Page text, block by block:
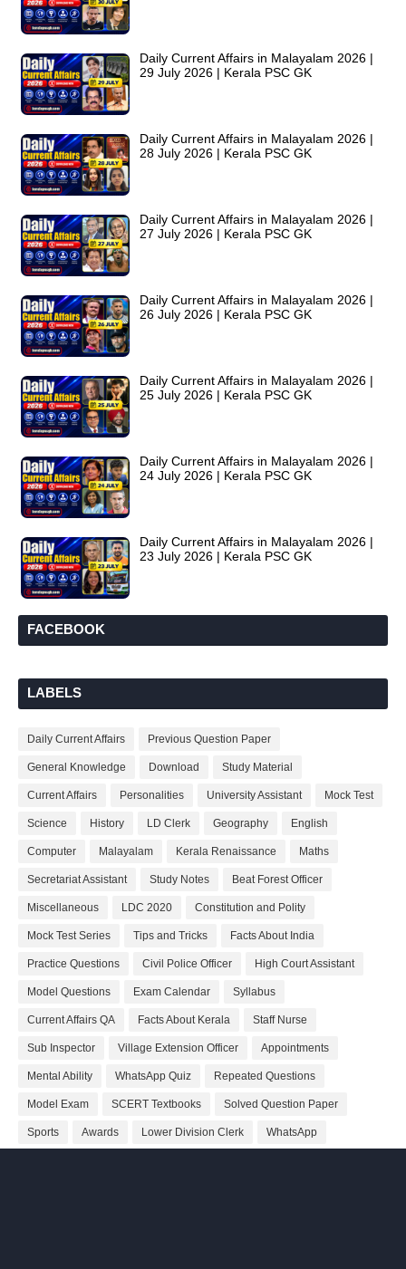
Daily Current Affairs in Malayalam 2026 |
29 July 2026 | Kerala PSC GK
Daily Current Affairs in Malayalam 2026 |
28 July 2026 | Kerala PSC GK
Daily Current Affairs in Malayalam 2026 |
27 July 2026 | Kerala PSC GK
Daily Current Affairs in Malayalam 2026 |
26 July 2026 | Kerala PSC GK
Daily Current Affairs in Malayalam 2026 |
25 July 2026 | Kerala PSC GK
Daily Current Affairs in Malayalam 2026 |
24 July 2026 | Kerala PSC GK
Daily Current Affairs in Malayalam 2026 |
23 July 2026 | Kerala PSC GK
FACEBOOK
LABELS
Daily Current Affairs Previous Question Paper
General Knowledge Download Study Material
Current Affairs Personalities University Assistant Mock Test
Science History LD Clerk Geography English
Computer Malayalam Kerala Renaissance Maths
Secretariat Assistant Study Notes Beat Forest Officer
Miscellaneous LDC 2020 Constitution and Polity
Mock Test Series Tips and Tricks Facts About India
Practice Questions Civil Police Officer High Court Assistant
Model Questions Exam Calendar Syllabus
Current Affairs QA Facts About Kerala Staff Nurse
Sub Inspector Village Extension Officer Appointments
Mental Ability WhatsApp Quiz Repeated Questions
Model Exam SCERT Textbooks Solved Question Paper
Sports Awards Lower Division Clerk WhatsApp